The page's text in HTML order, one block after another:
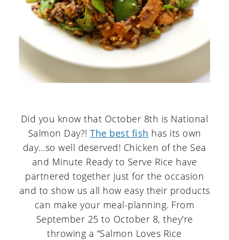
Did you know that October 8th is National
Salmon Day?! The best fish has its own
day...so well deserved! Chicken of the Sea
and Minute Ready to Serve Rice have
partnered together just for the occasion
and to show us all how easy their products
can make your meal-planning. From
September 25 to October 8, they're
throwing a “Salmon Loves Rice